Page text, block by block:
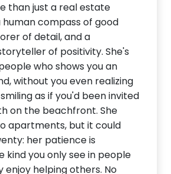
than just a real estate
human compass of good
of detail, and a
of positivity. She's
who shows you an
without you even realizing
as if you'd been invited
on the beachfront. She
apartments, but it could
her patience is
kind you only see in people
enjoy helping others. No